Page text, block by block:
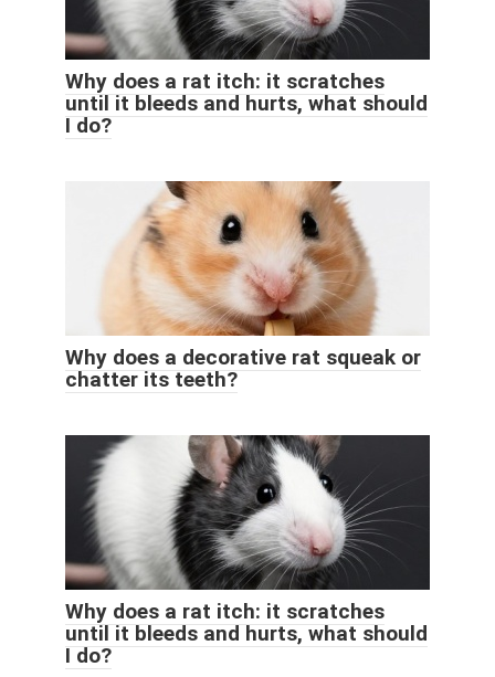
Why does a rat itch: it scratches
until it bleeds and hurts, what should
I do?
Why does a decorative rat squeak or
chatter its teeth?
Why does a rat itch: it scratches
until it bleeds and hurts, what should
I do?